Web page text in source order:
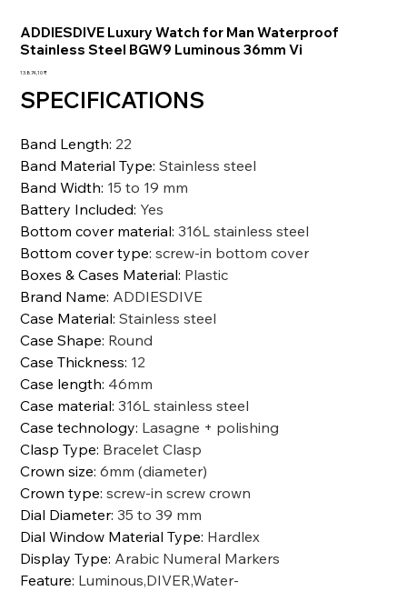
ADDIESDIVE Luxury Watch for Man Waterproof
Stainless Steel BGW9 Luminous 36mm Vi
Preis
13.874,10 ₹
SPECIFICATIONS
Band Length: 22
Band Material Type:Stainless steel
Band Width: 15 to 19 mm
Battery Included: Yes
Bottom cover material:316L stainless steel
Bottom cover type:screw-in bottom cover
Boxes & Cases Material: Plastic
Brand Name: ADDIESDIVE
Case Material:Stainless steel
Case Shape: Round
Case Thickness: 12
Case length: 46mm
Case material:316L stainless steel
Case technology: Lasagne + polishing
Clasp Type: Bracelet Clasp
Crown size:6mm (diameter)
Crown type:screw-in screw crown
Dial Diameter:35 to 39 mm
Dial Window Material Type: Hardlex
Display Type: Arabic Numeral Markers
Feature: Luminous,DIVER,Water-